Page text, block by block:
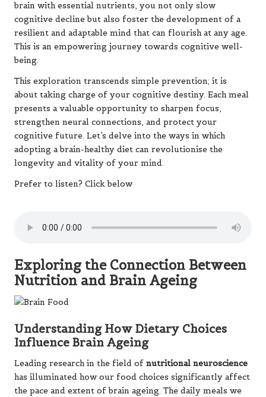
brain with essential nutrients, you not only slow
cognitive decline but also foster the development of a
resilient and adaptable mind that can flourish at any age.
This is an empowering journey towards cognitive well-
being.
This exploration transcends simple prevention; it is
about taking charge of your cognitive destiny. Each meal
presents a valuable opportunity to sharpen focus,
strengthen neural connections, and protect your
cognitive future. Let’s delve into the ways in which
adopting a brain-healthy diet can revolutionise the
longevity and vitality of your mind.
Prefer to listen? Click below
Exploring the Connection Between
Nutrition and Brain Ageing
Understanding How Dietary Choices
Influence Brain Ageing
Leading research in the field of nutritional neuroscience
has illuminated how our food choices significantly affect
the pace and extent of brain ageing. The daily meals we